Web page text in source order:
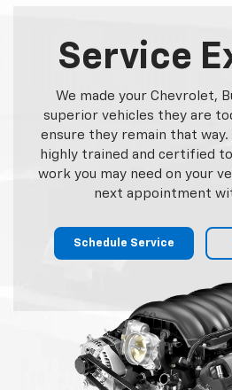
Service
We made your Chevrolet,
superior vehicles they are
ensure they remain that way.
highly trained and certified
work you may need on your
next appointment
Schedule Service